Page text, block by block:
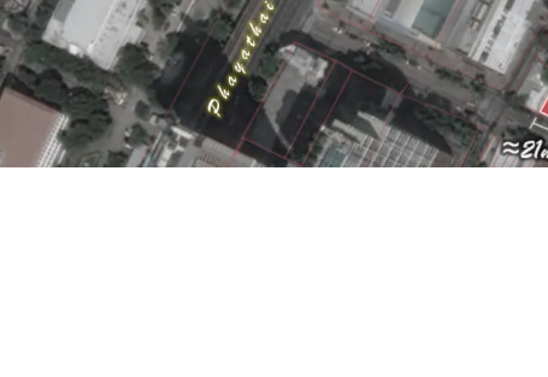
Asking price :